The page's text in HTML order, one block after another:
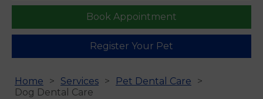
Book Appointment
Register Your Pet
Home Services
Pet Dental Care
Dog Dental Care